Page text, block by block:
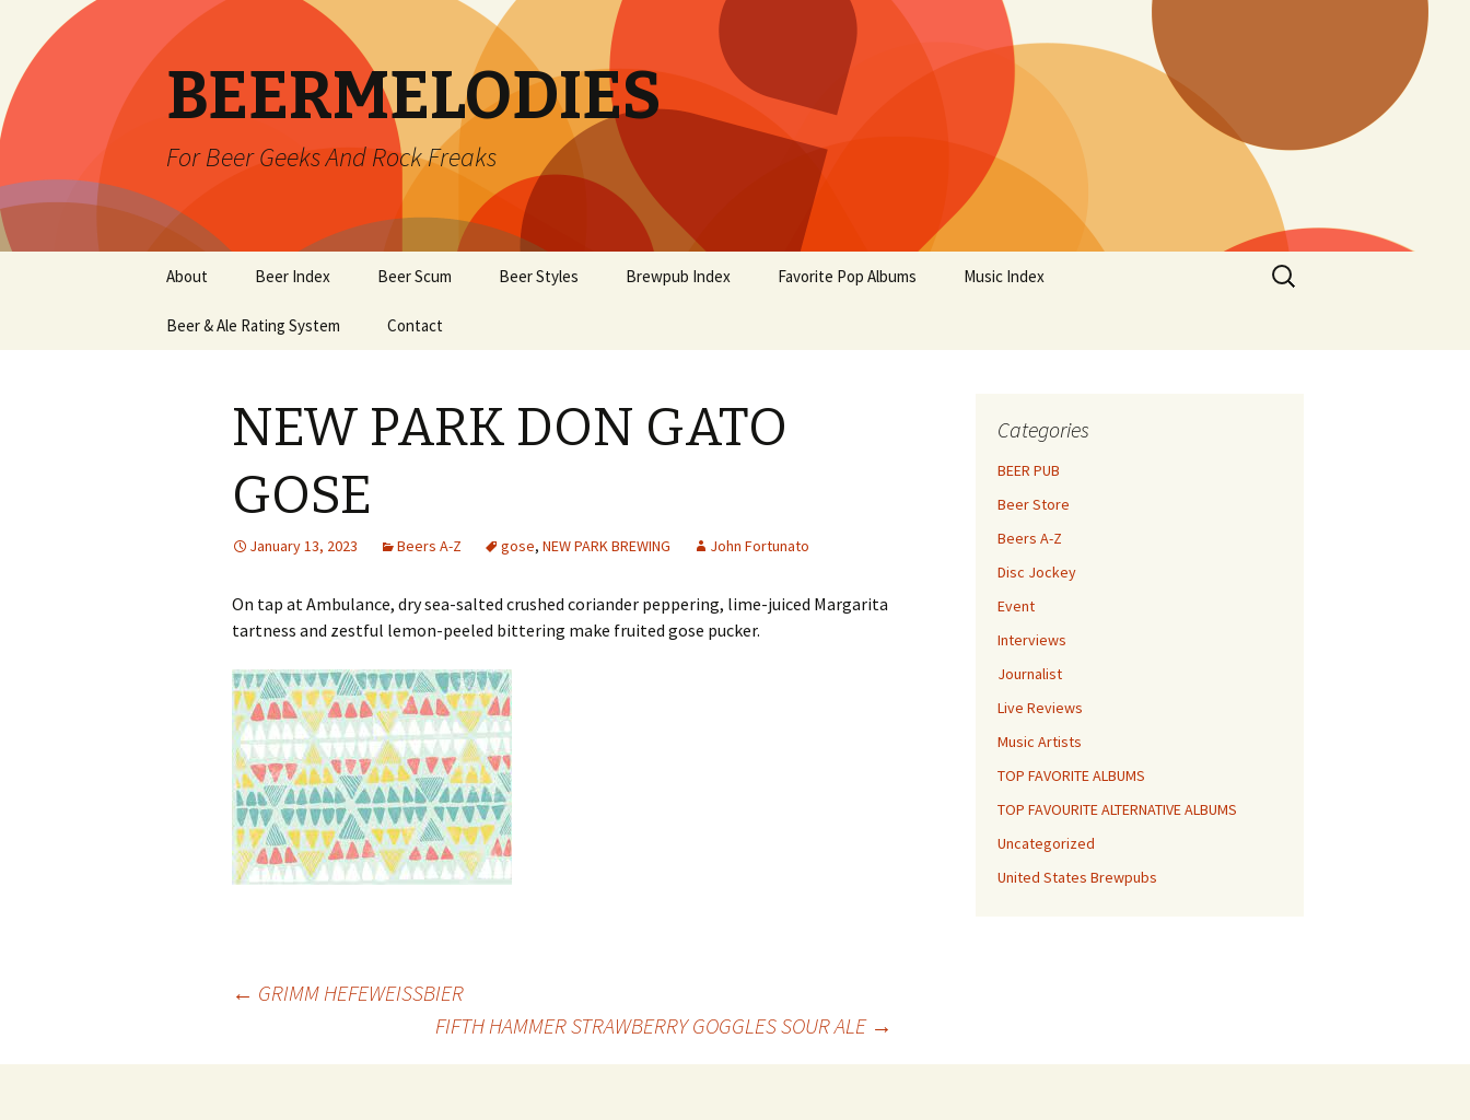
BEERMELODIES
For Beer Geeks And Rock Freaks
content
About Beer Index Beer Scum Beer Styles Brewpub Index Favorite Pop Albums Music Index
Beer & Ale Rating System Contact
Search
for:
NEW PARK DON GATO
GOSE
January 13, 2023 Beers A-Z gose, NEW PARK BREWING John Fortunato
On tap at Ambulance, dry sea-salted crushed coriander peppering, lime-juiced Margarita
tartness and zestful lemon-peeled bittering make fruited gose pucker.
navigation
← GRIMM HEFEWEISSBIER
FIFTH HAMMER STRAWBERRY GOGGLES SOUR ALE →
Categories
BEER PUB
Beer Store
Beers A-Z
Disc Jockey
Event
Interviews
Journalist
Live Reviews
Music Artists
TOP FAVORITE ALBUMS
TOP FAVOURITE ALTERNATIVE ALBUMS
Uncategorized
United States Brewpubs